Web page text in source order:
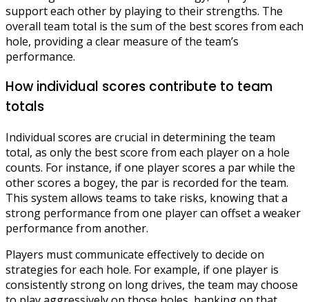
support each other by playing to their strengths. The
overall team total is the sum of the best scores from each
hole, providing a clear measure of the team’s
performance.
How individual scores contribute to team
totals
Individual scores are crucial in determining the team
total, as only the best score from each player on a hole
counts. For instance, if one player scores a par while the
other scores a bogey, the par is recorded for the team.
This system allows teams to take risks, knowing that a
strong performance from one player can offset a weaker
performance from another.
Players must communicate effectively to decide on
strategies for each hole. For example, if one player is
consistently strong on long drives, the team may choose